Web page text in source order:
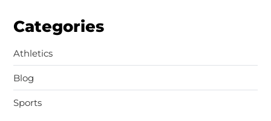
Categories
Athletics
Blog
Sports